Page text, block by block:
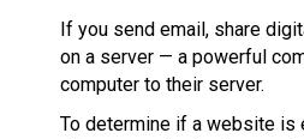
If you send email, share
on a server — a powerful
computer to their server.
To determine if a website is